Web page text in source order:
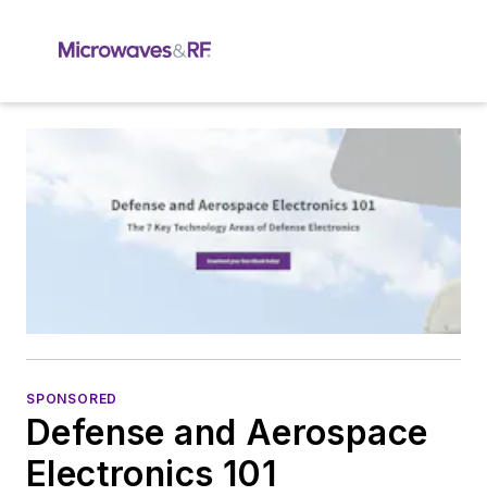
SPONSORED
Defense and Aerospace
Electronics 101